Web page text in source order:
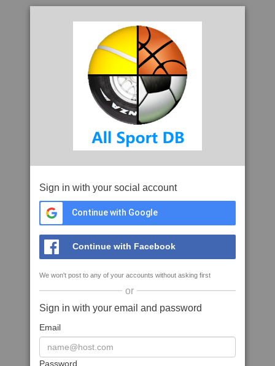
Sign in with your social account
Continue with Google
Continue with Facebook
We won't post to any of your accounts without asking first
or
Sign in with your email and password
Email
Password